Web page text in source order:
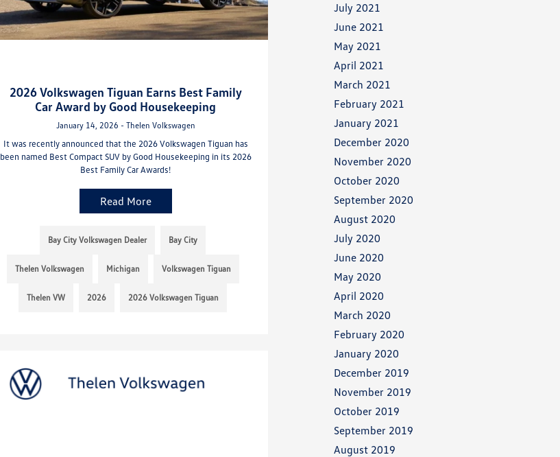
2026 Volkswagen Tiguan Earns Best Family
Car Award by Good Housekeeping
January 14, 2026 - Thelen Volkswagen
It was recently announced that the 2026 Volkswagen Tiguan has
been named Best Compact SUV by Good Housekeeping in its 2026
Best Family Car Awards!
Read More
Bay City Volkswagen Dealer Bay City
Thelen Volkswagen Michigan Volkswagen Tiguan
Thelen VW 2026 2026 Volkswagen Tiguan
July 2021
June 2021
May 2021
April 2021
March 2021
February 2021
January 2021
December 2020
November 2020
October 2020
September 2020
August 2020
July 2020
June 2020
May 2020
April 2020
March 2020
February 2020
January 2020
December 2019
November 2019
October 2019
September 2019
August 2019